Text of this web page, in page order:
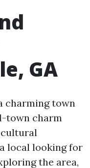
GA
charming town
town charm
local looking for
the area,